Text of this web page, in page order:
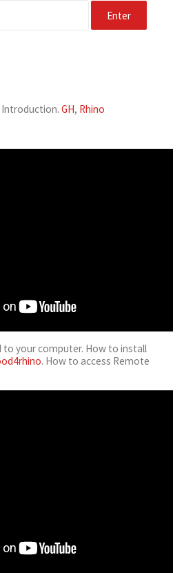
Introduction.GH, Rhino
to your computer. How to install
. How to access Remote